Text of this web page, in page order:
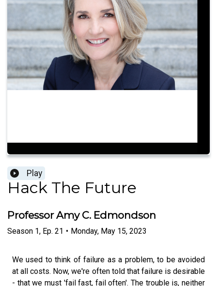
Play
Hack The Future
Professor Amy C. Edmondson
Season 1, Ep. 21 • Monday, May 15, 2023
We used to think of failure as a problem, to be avoided
at all costs. Now, we're often told that failure is desirable
- that we must 'fail fast, fail often'. The trouble is, neither